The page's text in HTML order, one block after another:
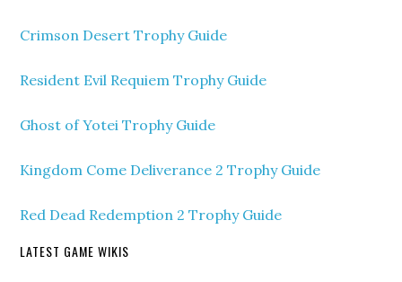
Crimson Desert Trophy Guide
Resident Evil Requiem Trophy Guide
Ghost of Yotei Trophy Guide
Kingdom Come Deliverance 2 Trophy Guide
Red Dead Redemption 2 Trophy Guide
LATEST GAME WIKIS